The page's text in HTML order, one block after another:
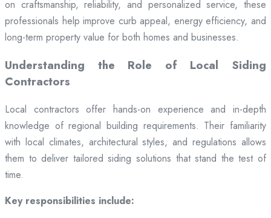
on craftsmanship, reliability, and personalized service, these
professionals help improve curb appeal, energy efficiency, and
long-term property value for both homes and businesses.
Understanding the Role of Local Siding
Contractors
Local contractors offer hands-on experience and in-depth
knowledge of regional building requirements. Their familiarity
with local climates, architectural styles, and regulations allows
them to deliver tailored siding solutions that stand the test of
time.
Key responsibilities include: